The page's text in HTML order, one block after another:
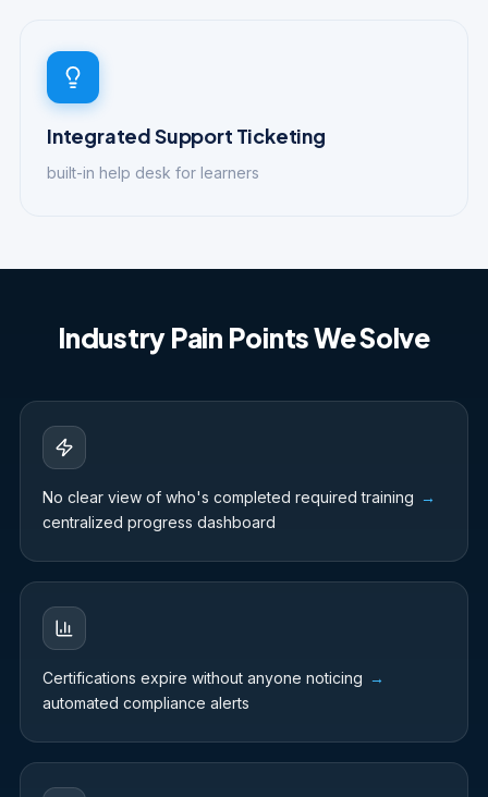
Integrated Support Ticketing
built-in help desk for learners
Industry Pain Points We Solve
No clear view of who's completed required training →
centralized progress dashboard
Certifications expire without anyone noticing →
automated compliance alerts